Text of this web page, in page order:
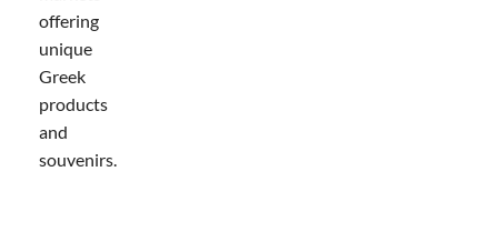
offering
unique
Greek
products
and
souvenirs.